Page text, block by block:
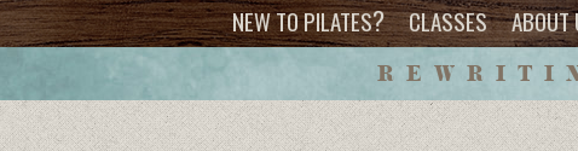
NEW TO PILATES? CLASSES ABOUT